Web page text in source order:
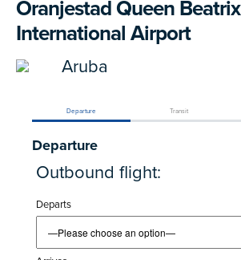
Oranjestad Queen Beatrix
International Airport
Aruba
Departure Transit
Departure
Outbound flight:
Departs